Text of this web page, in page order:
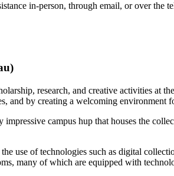
in-person, through email, or over
research, and creative activities at
and by creating a welcoming environment
impressive campus hup that houses the
use of technologies such as digital
many of which are equipped with